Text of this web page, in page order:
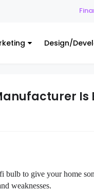
Design/
Is
bulb to give your home
weaknesses.